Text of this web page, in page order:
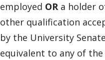
employed OR a holder
other qualification
by the University
equivalent to any of the